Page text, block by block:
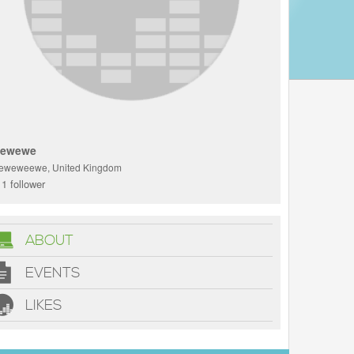
United Kingdom
follower
ABOUT
EVENTS
LIKES